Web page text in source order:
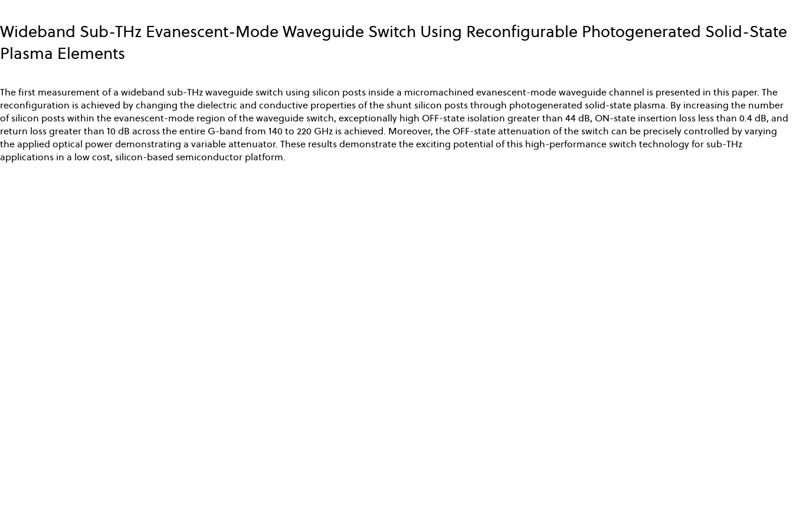
main
content
Wideband Sub-THz Evanescent-Mode Waveguide Switch Using Reconfigurable Photogenerated Solid-State
Plasma Elements
The first measurement of a wideband sub-THz waveguide switch using silicon posts inside a micromachined evanescent-mode waveguide channel is presented in this paper. The
reconfiguration is achieved by changing the dielectric and conductive properties of the shunt silicon posts through photogenerated solid-state plasma. By increasing the number
of silicon posts within the evanescent-mode region of the waveguide switch, exceptionally high OFF-state isolation greater than 44 dB, ON-state insertion loss less than 0.4 dB, and
return loss greater than 10 dB across the entire G-band from 140 to 220 GHz is achieved. Moreover, the OFF-state attenuation of the switch can be precisely controlled by varying
the applied optical power demonstrating a variable attenuator. These results demonstrate the exciting potential of this high-performance switch technology for sub-THz
applications in a low cost, silicon-based semiconductor platform.